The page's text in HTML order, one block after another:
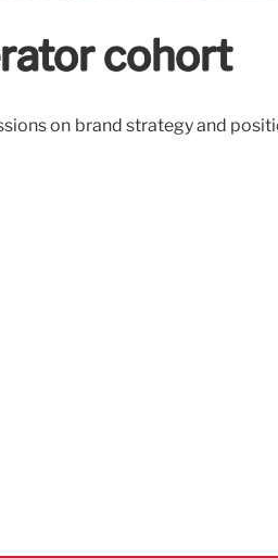
cohort
on brand strategy and